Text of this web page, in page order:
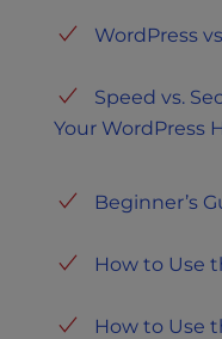
WordPress
Speed vs.
Your WordPress
Beginner’s
How to Use
How to Use